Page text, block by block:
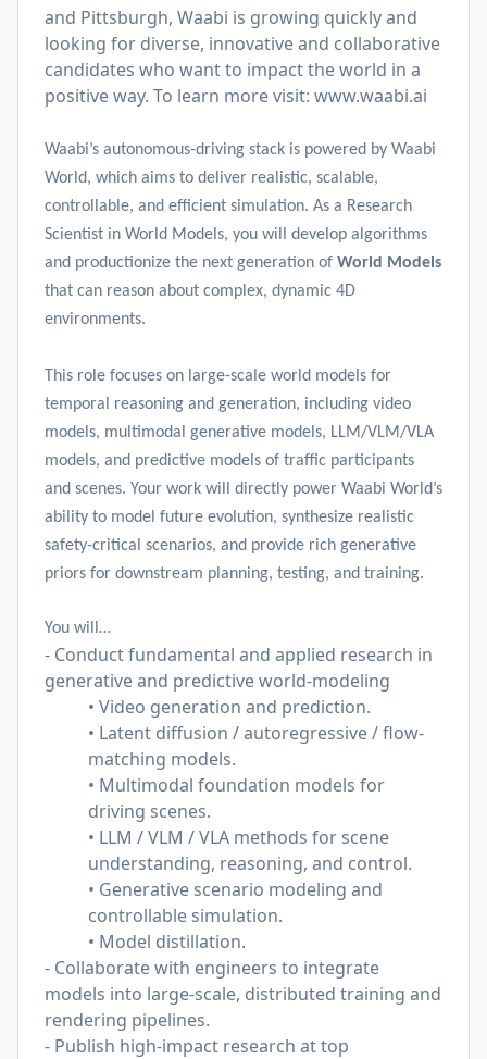
and Pittsburgh, Waabi is growing quickly and
looking for diverse, innovative and collaborative
candidates who want to impact the world in a
positive way. To learn more visit: www.waabi.ai
Waabi’s autonomous-driving stack is powered by Waabi
World, which aims to deliver realistic, scalable,
controllable, and efficient simulation. As a Research
Scientist in World Models, you will develop algorithms
and productionize the next generation of World Models
that can reason about complex, dynamic 4D
environments.
This role focuses on large-scale world models for
temporal reasoning and generation, including video
models, multimodal generative models, LLM/VLM/VLA
models, and predictive models of traffic participants
and scenes. Your work will directly power Waabi World’s
ability to model future evolution, synthesize realistic
safety-critical scenarios, and provide rich generative
priors for downstream planning, testing, and training.
You will…
- Conduct fundamental and applied research in
generative and predictive world-modeling
• Video generation and prediction.
• Latent diffusion / autoregressive / flow-
matching models.
• Multimodal foundation models for
driving scenes.
• LLM / VLM / VLA methods for scene
understanding, reasoning, and control.
• Generative scenario modeling and
controllable simulation.
• Model distillation.
- Collaborate with engineers to integrate
models into large-scale, distributed training and
rendering pipelines.
- Publish high-impact research at top